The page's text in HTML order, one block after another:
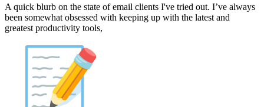
A quick blurb on the state of email clients I've tried out. I’ve always
been somewhat obsessed with keeping up with the latest and
greatest productivity tools,